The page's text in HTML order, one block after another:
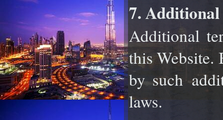
7.
Additional
this Website.
by such
laws.